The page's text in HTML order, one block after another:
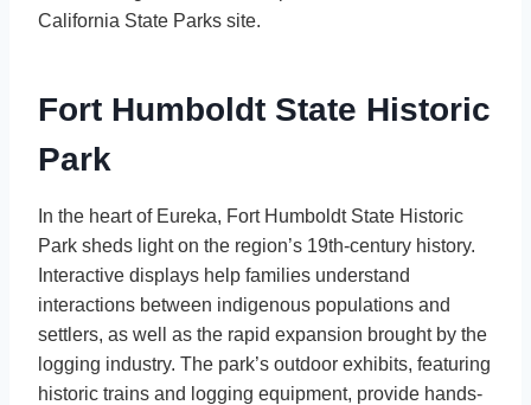
California State Parks site.
Fort Humboldt State Historic
Park
In the heart of Eureka, Fort Humboldt State Historic
Park sheds light on the region’s 19th-century history.
Interactive displays help families understand
interactions between indigenous populations and
settlers, as well as the rapid expansion brought by the
logging industry. The park’s outdoor exhibits, featuring
historic trains and logging equipment, provide hands-